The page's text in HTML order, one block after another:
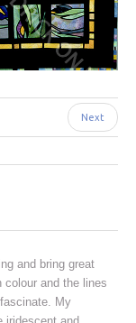
Next
and bring great
colour and the lines
My